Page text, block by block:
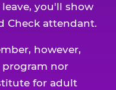
you'll show
Check attendant.
however,
nor
for adult